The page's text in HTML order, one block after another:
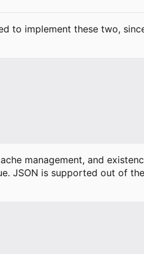
to implement these two,
management, and
JSON is supported out of